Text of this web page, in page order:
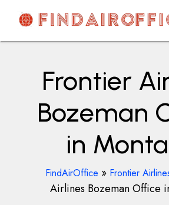
contentAirOfficesDetails
Frontier
Bozeman
in
FindAirOffice » Frontier
Airlines Bozeman Office